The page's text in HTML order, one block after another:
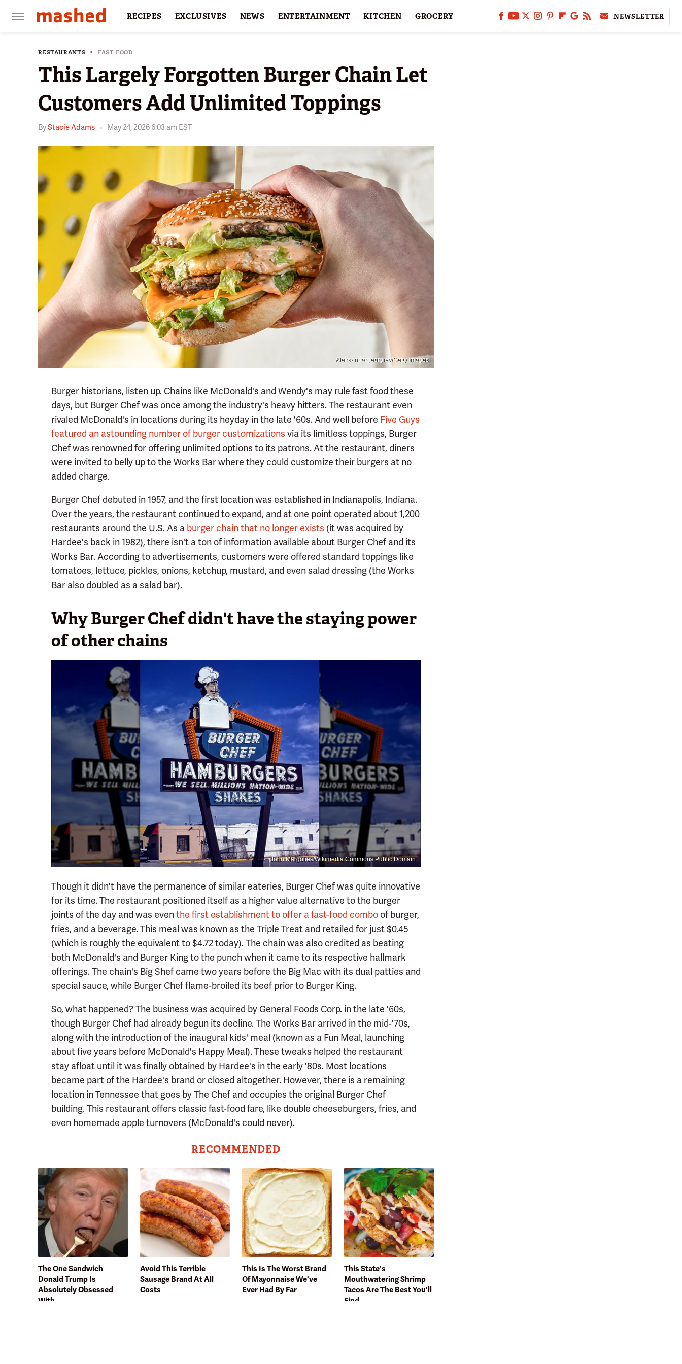
RECIPES EXCLUSIVES NEWS ENTERTAINMENT KITCHEN GROCERY
RESTAURANTS
NEWSLETTER
RESTAURANTS FAST FOOD
This Largely Forgotten Burger Chain Let
Customers Add Unlimited Toppings
ByStacie Adams May 24, 2026 6:03 am EST
Aleksandargeorgiev/Getty Images
Burger historians, listen up. Chains like McDonald's and Wendy's may rule fast food these
days, but Burger Chef was once among the industry's heavy hitters. The restaurant even
rivaled McDonald's in locations during its heyday in the late '60s. And well before Five Guys
featured an astounding number of burger customizations via its limitless toppings, Burger
Chef was renowned for offering unlimited options to its patrons. At the restaurant, diners
were invited to belly up to the Works Bar where they could customize their burgers at no
added charge.
Burger Chef debuted in 1957, and the first location was established in Indianapolis, Indiana.
Over the years, the restaurant continued to expand, and at one point operated about 1,200
restaurants around the U.S. As a burger chain that no longer exists (it was acquired by
Hardee's back in 1982), there isn't a ton of information available about Burger Chef and its
Works Bar. According to advertisements, customers were offered standard toppings like
tomatoes, lettuce, pickles, onions, ketchup, mustard, and even salad dressing (the Works
Bar also doubled as a salad bar).
Why Burger Chef didn't have the staying power
of other chains
John Margolies/Wikimedia Commons Public Domain
Though it didn't have the permanence of similar eateries, Burger Chef was quite innovative
for its time. The restaurant positioned itself as a higher value alternative to the burger
joints of the day and was eventhe first establishment to offer a fast-food combo of burger,
fries, and a beverage. This meal was known as the Triple Treat and retailed for just $0.45
(which is roughly the equivalent to $4.72 today). The chain was also credited as beating
both McDonald's and Burger King to the punch when it came to its respective hallmark
offerings. The chain's Big Shef came two years before the Big Mac with its dual patties and
special sauce, while Burger Chef flame-broiled its beef prior to Burger King.
So, what happened? The business was acquired by General Foods Corp. in the late '60s,
though Burger Chef had already begun its decline. The Works Bar arrived in the mid-'70s,
along with the introduction of the inaugural kids' meal (known as a Fun Meal, launching
about five years before McDonald's Happy Meal). These tweaks helped the restaurant
stay afloat until it was finally obtained by Hardee's in the early '80s. Most locations
became part of the Hardee's brand or closed altogether. However, there is a remaining
location in Tennessee that goes by The Chef and occupies the original Burger Chef
building. This restaurant offers classic fast-food fare, like double cheeseburgers, fries, and
even homemade apple turnovers (McDonald's could never).
RECOMMENDED
The One Sandwich
Donald Trump Is
Absolutely Obsessed
With
Avoid This Terrible
Sausage Brand At All
Costs
This Is The Worst Brand
Of Mayonnaise We've
Ever Had By Far
This State's
Mouthwatering Shrimp
Tacos Are The Best You'll
Find